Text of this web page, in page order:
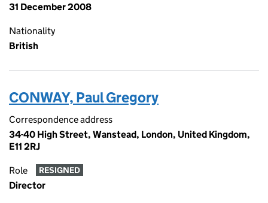
31 December 2008
Nationality
British
CONWAY, Paul Gregory
Correspondence address
34-40 High Street, Wanstead, London, United Kingdom,
E11 2RJ
Role RESIGNED
Director